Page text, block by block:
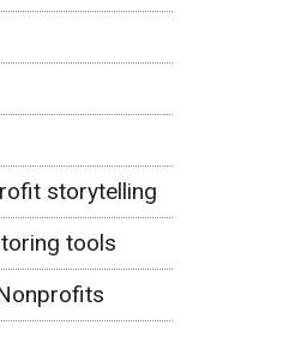
storytelling
tools